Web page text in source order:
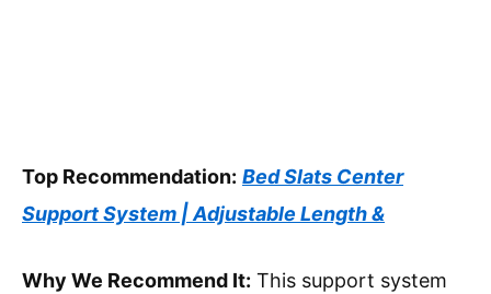
Top Recommendation: Bed Slats Center
Support System | Adjustable Length &
Why We Recommend It: This support system